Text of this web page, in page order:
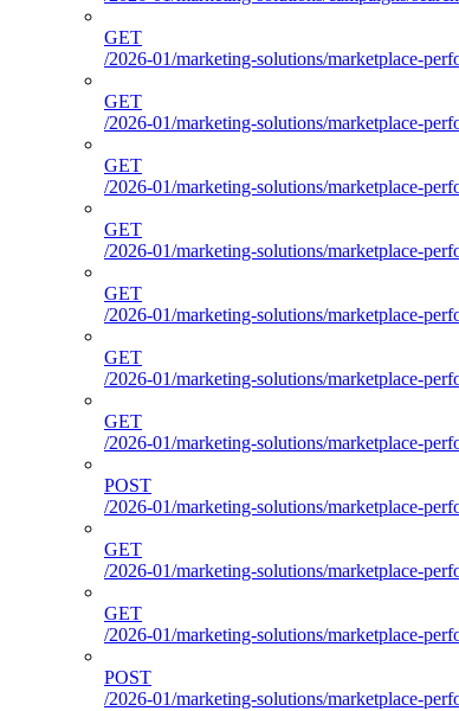
GET
/2026-01/marketing-solutions/marketplace-
GET
/2026-01/marketing-solutions/marketplace-
GET
/2026-01/marketing-solutions/marketplace-
GET
/2026-01/marketing-solutions/marketplace-
GET
/2026-01/marketing-solutions/marketplace-
GET
/2026-01/marketing-solutions/marketplace-
GET
/2026-01/marketing-solutions/marketplace-
POST
/2026-01/marketing-solutions/marketplace-
GET
/2026-01/marketing-solutions/marketplace-
GET
/2026-01/marketing-solutions/marketplace-
POST
/2026-01/marketing-solutions/marketplace-